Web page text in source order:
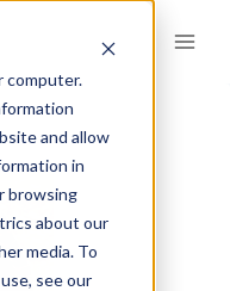
computer.
and allow
in
browsing
about our
media. To
see our